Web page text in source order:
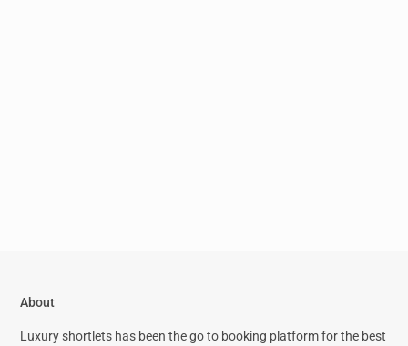
About
Luxury shortlets has been the go to booking platform for the best